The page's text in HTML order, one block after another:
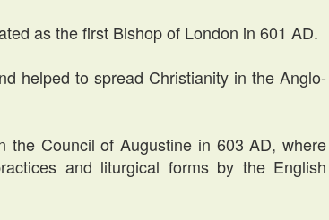
as the first Bishop of London in 601 AD.
helped to spread Christianity in the Anglo-
the Council of Augustine in 603 AD, where
and liturgical forms by the English